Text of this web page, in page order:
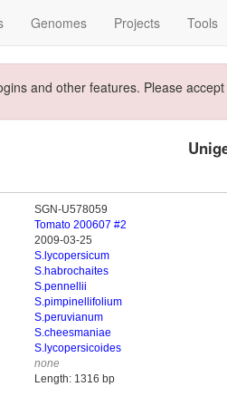
Genomes Projects Tools
and other features. Please
SGN-U578059
Tomato 200607 #2
2009-03-25
S.lycopersicum
S.habrochaites
S.pennellii
S.pimpinellifolium
S.peruvianum
S.cheesmaniae
S.lycopersicoides
none
Length: 1316 bp